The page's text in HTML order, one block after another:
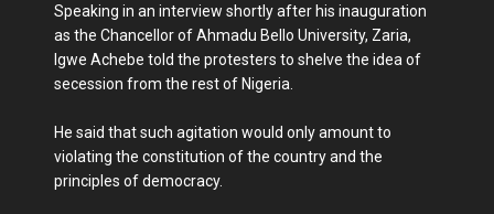
Speaking in an interview shortly after his inauguration
as the Chancellor of Ahmadu Bello University, Zaria,
Igwe Achebe told the protesters to shelve the idea of
secession from the rest of Nigeria.
He said that such agitation would only amount to
violating the constitution of the country and the
principles of democracy.